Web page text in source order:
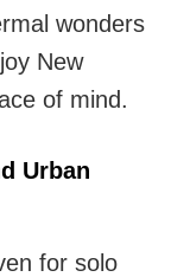
wonders
New
of mind.
Urban
for solo